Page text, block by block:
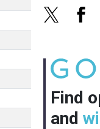
Find
and